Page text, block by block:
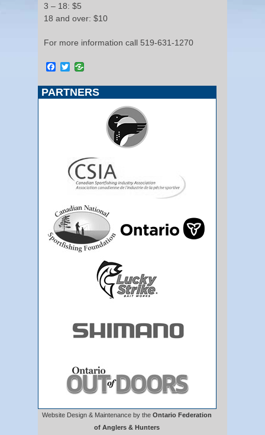
3 – 18: $5
18 and over: $10
For more information call 519-631-1270
Facebook
Twitter
PARTNERS
Website Design & Maintenance by the Ontario Federation
of Anglers & Hunters